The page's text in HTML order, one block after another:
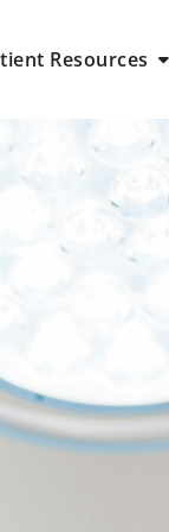
Resources